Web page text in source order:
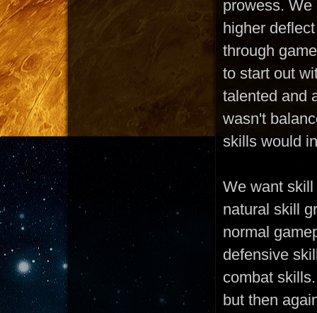
prowess.
higher
through
to start out
talented and
wasn't
skills would
We want
natural skill
normal
defensive
combat
but then